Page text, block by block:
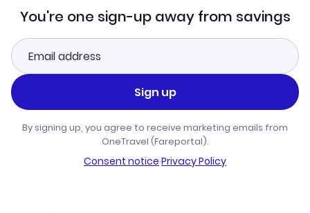
You're one sign-up away from savings
Sign up
By signing up, you agree to receive marketing emails from
OneTravel (Fareportal).
Consent notice·Privacy Policy